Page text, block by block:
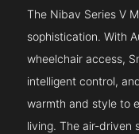
The Nibav Series V
sophistication. With
wheelchair access,
intelligent control,
warmth and style to
living. The air-driven